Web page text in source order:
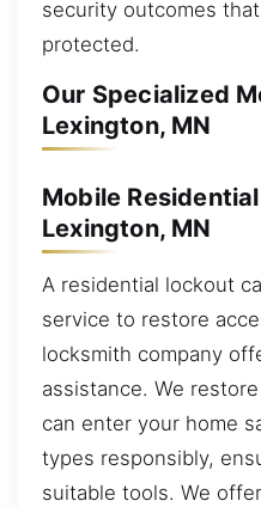
security outcomes
protected.
Our Specialized
Lexington, MN
Mobile
Lexington, MN
A residential lockout
service to restore
locksmith company
assistance. We
can enter your home
types responsibly,
suitable tools. We